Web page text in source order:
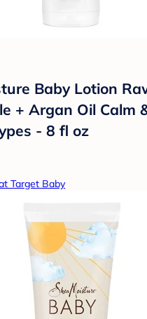
Baby Lotion
+ Argan Oil Calm
- 8 fl oz
Target Baby